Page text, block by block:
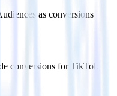
as conversions
conversions for TikTok